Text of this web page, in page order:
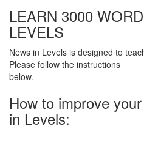
LEARN 3000
LEVELS
News in Levels is designed to
Please follow the instructions
below.
How to improve
in Levels: